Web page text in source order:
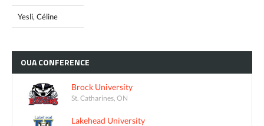
Yesli, Céline
OUACONFERENCE
Brock University
St. Catharines, ON
Lakehead University